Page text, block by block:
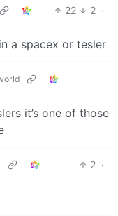
22 2 ·
a spacex or tesler
it’s one of those
2 ·